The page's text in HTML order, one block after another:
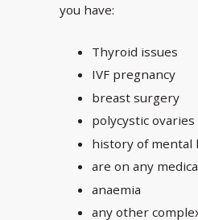
you have:
Thyroid issues
IVF pregnancy
breast surgery
polycystic ovaries
history of mental
are on any
anaemia
any other